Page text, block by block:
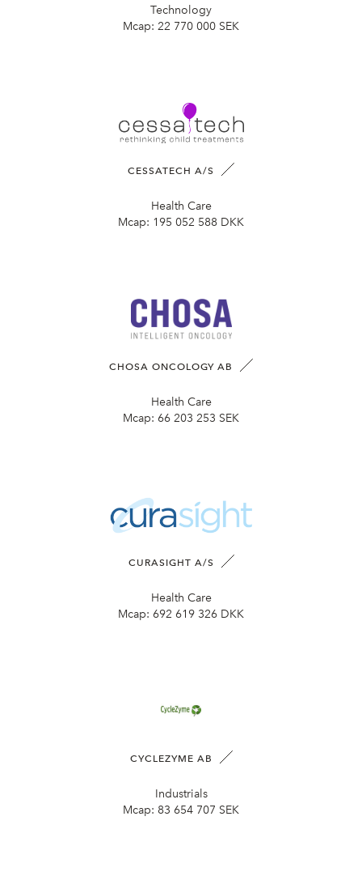
Technology
Mcap: 22 770 000 SEK
CESSATECH A/S
Health Care
Mcap: 195 052 588 DKK
CHOSA ONCOLOGY AB
Health Care
Mcap: 66 203 253 SEK
CURASIGHT A/S
Health Care
Mcap: 692 619 326 DKK
CYCLEZYME AB
Industrials
Mcap: 83 654 707 SEK